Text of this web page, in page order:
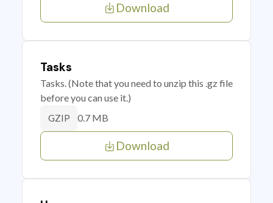
Download
Tasks
Tasks. (Note that you need to unzip this .gz file
before you can use it.)
GZIP 0.7 MB
Download